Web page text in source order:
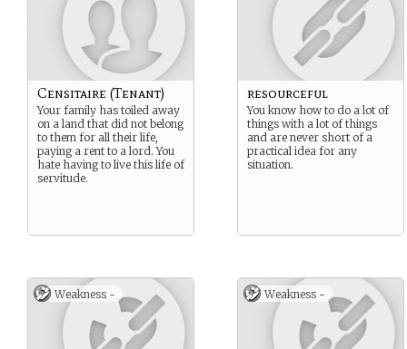
Censitaire (Tenant)
Your family has toiled away
on a land that did not belong
to them for all their life,
paying a rent to a lord. You
hate having to live this life of
servitude.
resourceful
You know how to do a lot of
things with a lot of things
and are never short of a
practical idea for any
situation.
Weakness - Weakness -